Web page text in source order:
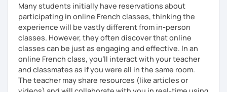
Many students initially have reservations about
participating in online French classes, thinking the
experience will be vastly different from in-person
classes. However, they often discover that online
classes can be just as engaging and effective. In an
online French class, you’ll interact with your teacher
and classmates as if you were all in the same room.
The teacher may share resources (like articles or